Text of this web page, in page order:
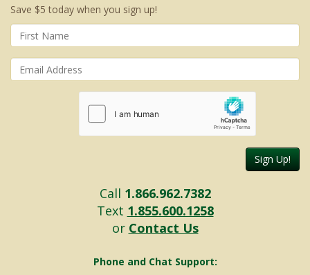
Save $5 today when you sign up!
Sign Up!
Call 1.866.962.7382
Text 1.855.600.1258
or Contact Us
Phone and Chat Support: